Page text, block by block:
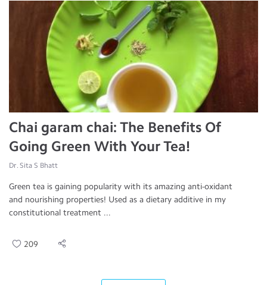
Chai garam chai: The Benefits Of
Going Green With Your Tea!
Dr. Sita S Bhatt
Green tea is gaining popularity with its amazing anti-oxidant
and nourishing properties! Used as a dietary additive in my
constitutional treatment ...
209